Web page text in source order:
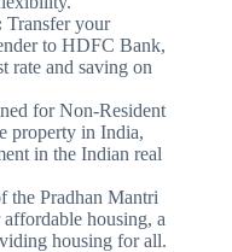
Transfer your
to HDFC Bank,
rate and saving on
for Non-Resident
property in India,
in the Indian real
the Pradhan Mantri
housing, a
housing for all.